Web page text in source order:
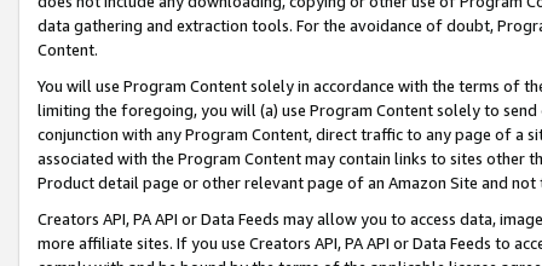
data gathering and extraction tools. For the avoidance of doubt,
Content.
You will use Program Content solely in accordance with the terms of
limiting the foregoing, you will (a) use Program Content solely to
conjunction with any Program Content, direct traffic to any page of a
associated with the Program Content may contain links to sites other
Product detail page or other relevant page of an Amazon Site and not
Creators API, PA API or Data Feeds may allow you to access data,
more affiliate sites. If you use Creators API, PA API or Data Feeds to